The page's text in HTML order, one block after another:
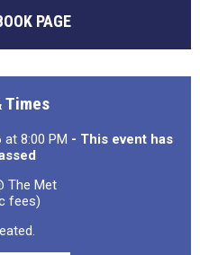
PAGE
Times
at 8:00 PM - This event has
The Met
fees)